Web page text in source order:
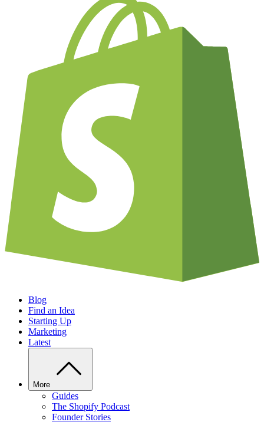
Blog
Find an Idea
Starting Up
Marketing
Latest
More
Guides
The Shopify Podcast
Founder Stories